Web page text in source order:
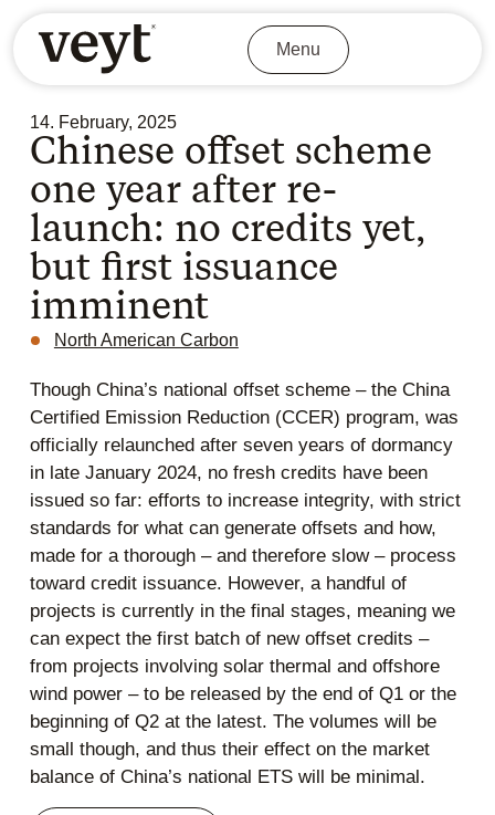
Menu
14. February, 2025
Chinese offset scheme
one year after re-
launch: no credits yet,
but first issuance
imminent
North American Carbon
Though China’s national offset scheme – the China
Certified Emission Reduction (CCER) program, was
officially relaunched after seven years of dormancy
in late January 2024, no fresh credits have been
issued so far: efforts to increase integrity, with strict
standards for what can generate offsets and how,
made for a thorough – and therefore slow – process
toward credit issuance. However, a handful of
projects is currently in the final stages, meaning we
can expect the first batch of new offset credits –
from projects involving solar thermal and offshore
wind power – to be released by the end of Q1 or the
beginning of Q2 at the latest. The volumes will be
small though, and thus their effect on the market
balance of China’s national ETS will be minimal.